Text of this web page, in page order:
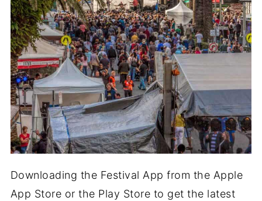
Downloading the Festival App from the Apple
App Store or the Play Store to get the latest